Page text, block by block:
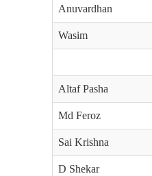
Anuvardhan
Wasim
Altaf Pasha
Md Feroz
Sai Krishna
D Shekar